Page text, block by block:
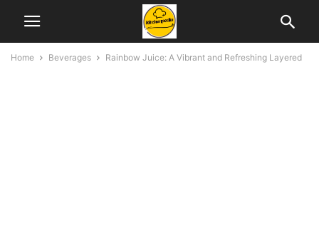
Home Beverages Rainbow Juice: A Vibrant and Refreshing Layered